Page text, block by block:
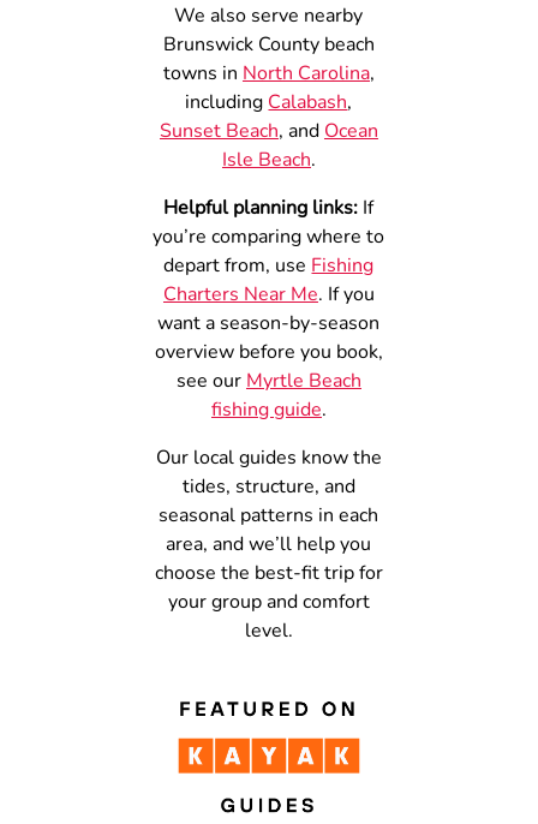
We also serve nearby
Brunswick County beach
towns in North Carolina,
including Calabash,
Sunset Beach, and Ocean
Isle Beach.
Helpful planning links: If
you’re comparing where to
depart from, use Fishing
Charters Near Me. If you
want a season-by-season
overview before you book,
see our Myrtle Beach
fishing guide.
Our local guides know the
tides, structure, and
seasonal patterns in each
area, and we’ll help you
choose the best-fit trip for
your group and comfort
level.